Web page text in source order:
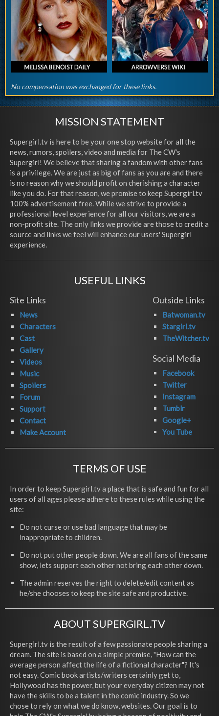
No compensation was exchanged for these links.
MISSION STATEMENT
Supergirl.tv is here to be your one stop website for all the
news, rumors, spoilers, video and media for The CW's
Supergirl! We believe that sharing a fandom with other fans
is a privilege. We are just as big of fans as you are and there
is no reason why we should profit on cherishing a character
like you do. For that reason, we promise to keep Supergirl.tv
100% advertisement free. While we strive to provide a
professional level experience for all our visitors, we are a
non-profit site. The only links we provide are those to credit a
source and links we feel will enhance our users' Supergirl
experience.
USEFUL LINKS
Site Links
News
Characters
Cast
Gallery
Videos
Music
Spoilers
Forum
Support
Contact
Make Account
Outside Links
Batwoman.tv
Stargirl.tv
TheWitcher.tv
Social Media
Facebook
Twitter
Instagram
Tumblr
Google+
You Tube
TERMS OF USE
In order to keep Supergirl.tv a place that is safe and fun for all
users of all ages please adhere to these rules while using the
site:
Do not curse or use bad language that may be
inappropriate to children.
Do not put other people down. We are all fans of the same
show, lets support each other not bring each other down.
The admin reserves the right to delete/edit content as
he/she chooses to keep the site safe and productive.
ABOUT SUPERGIRL.TV
Supergirl.tv is the result of a few passionate people sharing a
dream. The site is based on a simple premise, "How can the
average person affect the life of a fictional character"? It's
not easy. Comic book artists/writers certainly get to,
Hollywood has the power, but your everyday citizen may not
have the skills to be a talent in the comic industry. So we
chose to rely on what we do know, websites. Our goal is to